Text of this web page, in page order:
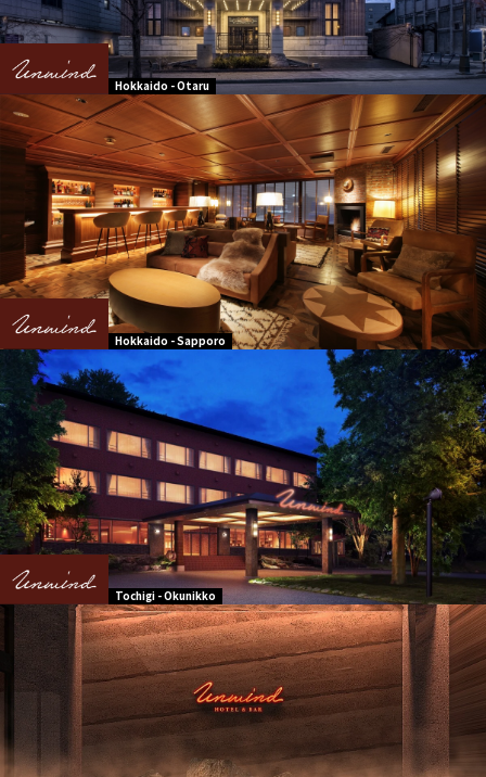
Hokkaido - Otaru
Hokkaido - Sapporo
Tochigi - Okunikko